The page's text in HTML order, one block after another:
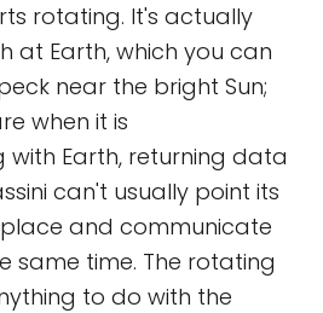
rotating. It's actually
at Earth, which you can
near the bright Sun;
when it is
Earth, returning data
can't usually point its
and communicate
same time. The rotating
to do with the